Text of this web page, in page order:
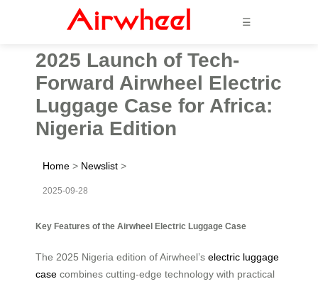
☰
2025 Launch of Tech-
Forward Airwheel Electric
Luggage Case for Africa:
Nigeria Edition
Home > Newslist >
2025-09-28
Key Features of the Airwheel Electric Luggage Case
The 2025 Nigeria edition of Airwheel’s electric luggage
case combines cutting-edge technology with practical